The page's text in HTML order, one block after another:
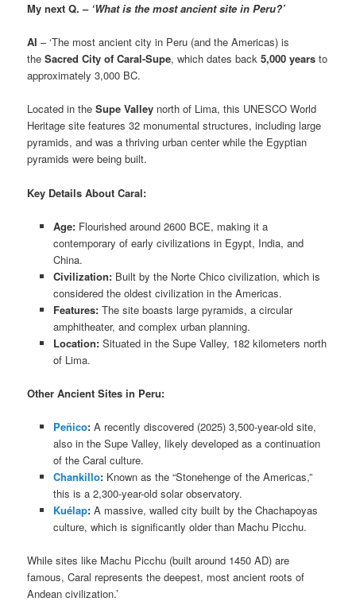
My next Q. – ‘What is the most ancient site in Peru?’
AI – ‘The most ancient city in Peru (and the Americas) is
theSacred City of Caral-Supe, which dates back5,000 years to
approximately 3,000 BC.
Located in theSupe Valley north of Lima, this UNESCO World
Heritage site features 32 monumental structures, including large
pyramids, and was a thriving urban center while the Egyptian
pyramids were being built.
Key Details About Caral:
Age:Flourished around 2600 BCE, making it a
contemporary of early civilizations in Egypt, India, and
China.
Civilization:Built by the Norte Chico civilization, which is
considered the oldest civilization in the Americas.
Features:The site boasts large pyramids, a circular
amphitheater, and complex urban planning.
Location:Situated in the Supe Valley, 182 kilometers north
of Lima.
Other Ancient Sites in Peru:
Peñico:A recently discovered (2025) 3,500-year-old site,
also in the Supe Valley, likely developed as a continuation
of the Caral culture.
Chankillo:Known as the “Stonehenge of the Americas,”
this is a 2,300-year-old solar observatory.
Kuélap:A massive, walled city built by the Chachapoyas
culture, which is significantly older than Machu Picchu.
While sites like Machu Picchu (built around 1450 AD) are
famous, Caral represents the deepest, most ancient roots of
Andean civilization.’